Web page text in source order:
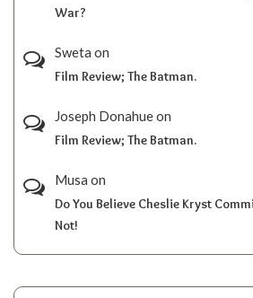
War?
Sweta on
Film Review; The Batman.
Joseph Donahueon
Film Review; The Batman.
Musa on
Do You Believe Cheslie Kryst
Not!